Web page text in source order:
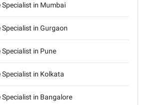
in Mumbai
in Gurgaon
in Pune
in Kolkata
in Bangalore